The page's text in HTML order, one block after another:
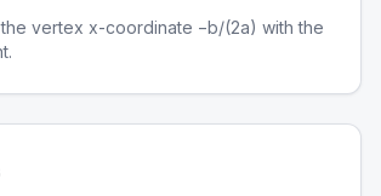
vertex x-coordinate −b/(2a) with the